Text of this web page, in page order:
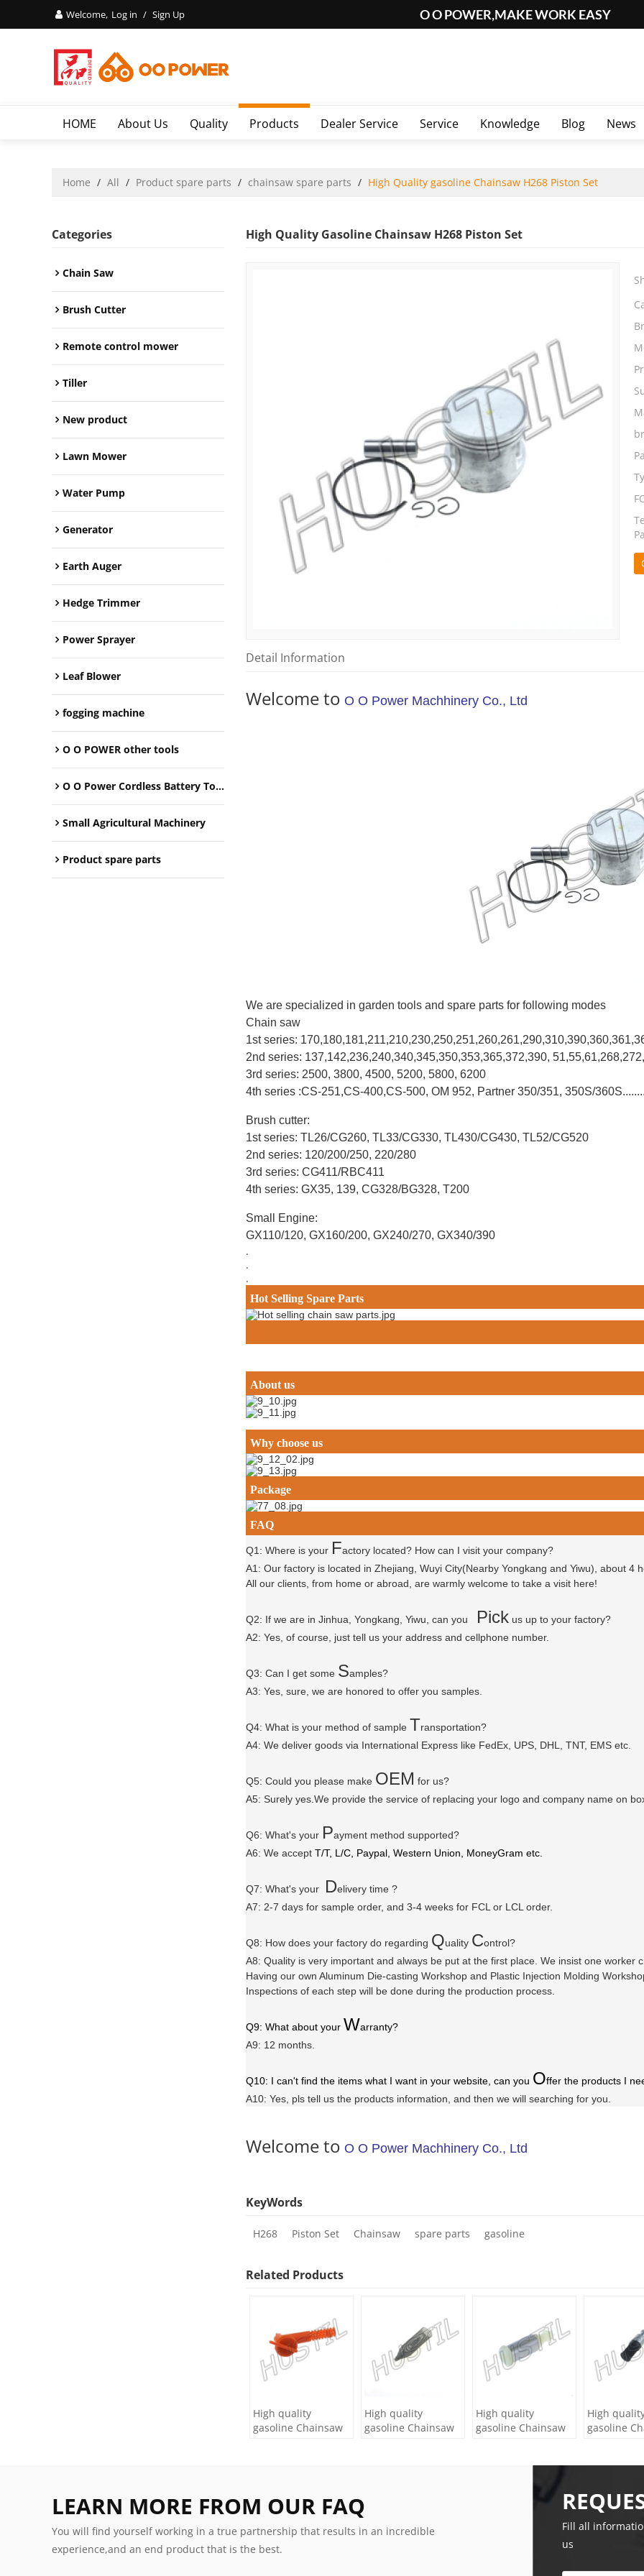
Welcome, Log in / Sign Up O O POWER,MAKE WORK EASY
HOME About Us Quality Products Dealer Service Service Knowledge Blog News
Home / All / Product spare parts / chainsaw spare parts / High Quality gasoline Chainsaw H268 Piston Set
Categories
Chain Saw
Brush Cutter
Remote control mower
Tiller
New product
Lawn Mower
Water Pump
Generator
Earth Auger
Hedge Trimmer
Power Sprayer
Leaf Blower
fogging machine
O O POWER other tools
O O Power Cordless Battery Tools
Small Agricultural Machinery
Product spare parts
High Quality Gasoline Chainsaw H268 Piston Set
Detail Information
Welcome to O O Power Machhinery Co., Ltd
We are specialized in garden tools and spare parts for following modes
Chain saw
1st series: 170,180,181,211,210,230,250,251,260,261,290,310,390,
2nd series: 137,142,236,240,340,345,350,353,365,372,390,
3rd series: 2500, 3800, 4500, 5200, 5800, 6200
4th series :CS-251,CS-400,CS-500, OM 952, Partner 350/351, 350S/
Brush cutter:
1st series: TL26/CG260, TL33/CG330, TL430/CG430, TL52/CG520
2nd series: 120/200/250, 220/280
3rd series: CG411/RBC411
4th series: GX35, 139, CG328/BG328, T200
Small Engine:
GX110/120, GX160/200, GX240/270, GX340/390
.
.
.
Hot Selling Spare Parts
About us
Why choose us
Package
FAQ
Q1: Where is your Factory located? How can I visit your company?
A1: Our factory is located in Zhejiang, Wuyi City(Nearby Yongkang and Yiwu), about 4
All our clients, from home or abroad, are warmly welcome to take a visit here!
Q2: If we are in Jinhua, Yongkang, Yiwu, can you Pick us up to your factory?
A2: Yes, of course, just tell us your address and cellphone number.
Q3: Can I get some Samples?
A3: Yes, sure, we are honored to offer you samples.
Q4: What is your method of sample Transportation?
A4: We deliver goods via International Express like FedEx, UPS, DHL, TNT, EMS etc.
Q5: Could you please make OEM for us?
A5: Surely yes.We provide the service of replacing your logo and company name on
Q6: What's your Payment method supported?
A6: We accept T/T, L/C, Paypal, Western Union, MoneyGram etc.
Q7: What's your Delivery time ?
A7: 2-7 days for sample order, and 3-4 weeks for FCL or LCL order.
Q8: How does your factory do regarding Quality Control?
A8: Quality is very important and always be put at the first place. We insist one worker
Having our own Aluminum Die-casting Workshop and Plastic Injection Molding
Inspections of each step will be done during the production process.
Q9: What about your Warranty?
A9: 12 months.
Q10: I can't find the items what I want in your website, can you Offer the products I
A10: Yes, pls tell us the products information, and then we will searching for you.
Welcome to O O Power Machhinery Co., Ltd
KeyWords
H268 Piston Set Chainsaw spare parts gasoline
Related Products
High quality
gasoline Chainsaw
High quality
gasoline Chainsaw
High quality
gasoline Chainsaw
High
gasoline
LEARN MORE FROM OUR FAQ
You will find yourself working in a true partnership that results in an incredible
experience,and an end product that is the best.
Fill all
us